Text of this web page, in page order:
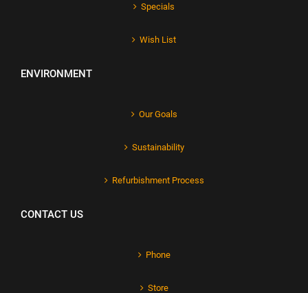
Specials
Wish List
ENVIRONMENT
Our Goals
Sustainability
Refurbishment Process
CONTACT US
Phone
Store